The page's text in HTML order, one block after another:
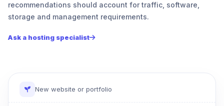
recommendations should account for traffic, software,
storage and management requirements.
Ask a hosting specialist
New website or portfolio